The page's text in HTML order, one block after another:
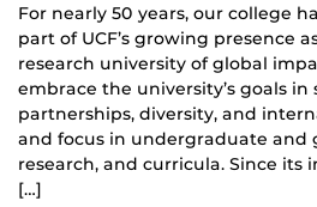
For nearly 50 years, our college
part of UCF’s growing presence
research university of global
embrace the university’s goals in
partnerships, diversity, and
and focus in undergraduate and
research, and curricula. Since its
[…]